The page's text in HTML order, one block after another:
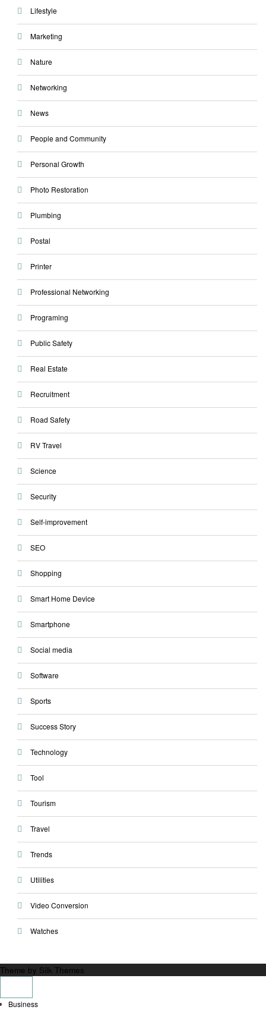
Lifestyle
Marketing
Nature
Networking
News
People and Community
Personal Growth
Photo Restoration
Plumbing
Postal
Printer
Professional Networking
Programing
Public Safety
Real Estate
Recruitment
Road Safety
RV Travel
Science
Security
Self-improvement
SEO
Shopping
Smart Home Device
Smartphone
Social media
Software
Sports
Success Story
Technology
Tool
Tourism
Travel
Trends
Utilities
Video Conversion
Watches
Theme by Silk Themes
Business